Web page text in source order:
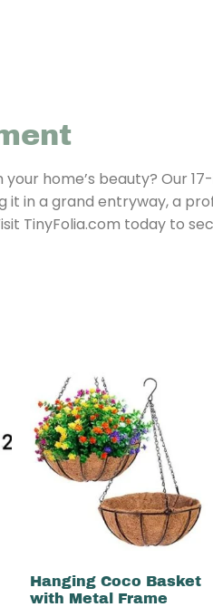
home’s beauty? Our
in a grand entryway, a
TinyFolia.com today to
Hanging Coco Basket
with Metal Frame